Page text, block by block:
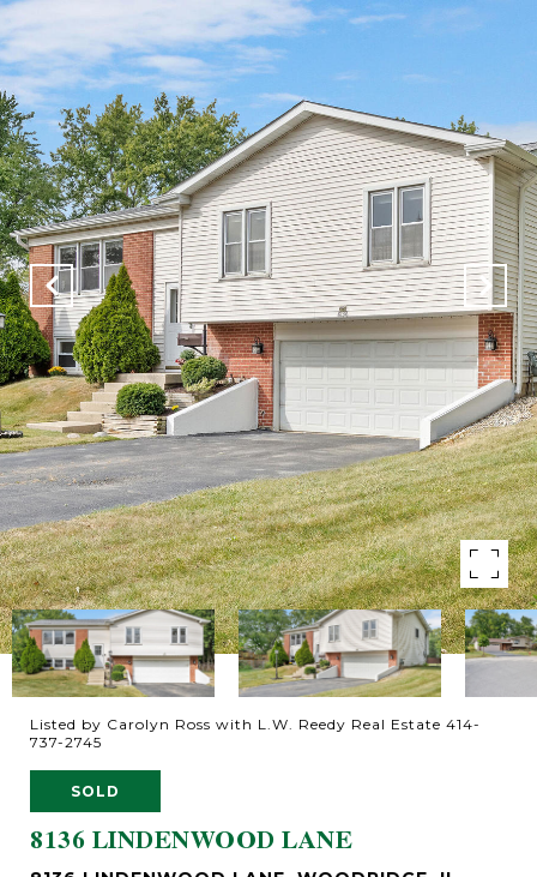
Listed by Carolyn Ross with L.W. Reedy Real Estate 414-
737-2745
SOLD
8136 LINDENWOOD LANE